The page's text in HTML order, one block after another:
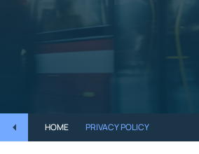
HOME PRIVACY POLICY